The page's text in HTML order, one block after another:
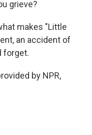
grieve?
makes "Little
an accident of
forget.
by NPR,